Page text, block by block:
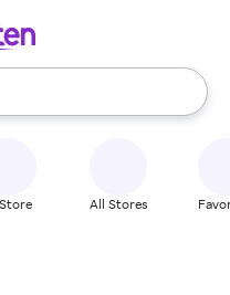
use the up and down
All Stores